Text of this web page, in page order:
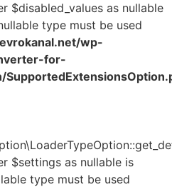
$disabled_values as nullable
type must be used
wp-
for-
$settings as nullable is
type must be used